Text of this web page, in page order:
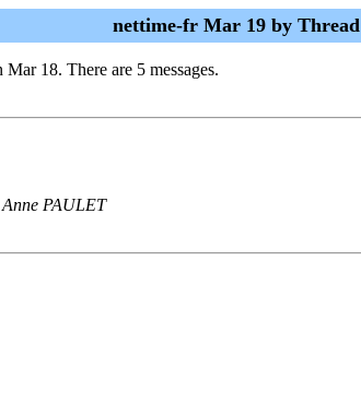
nettime-fr Mar 19 by Thread
18. There are 5 messages.
Anne PAULET